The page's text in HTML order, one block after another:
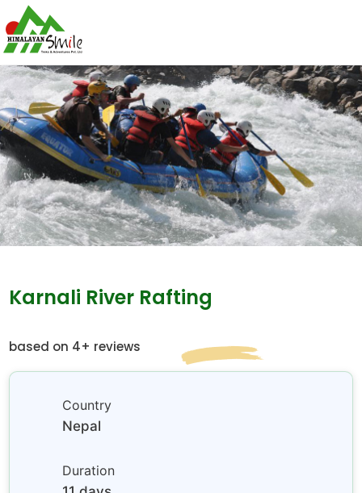
Karnali River Rafting
based on 4+ reviews
Country
Nepal
Duration